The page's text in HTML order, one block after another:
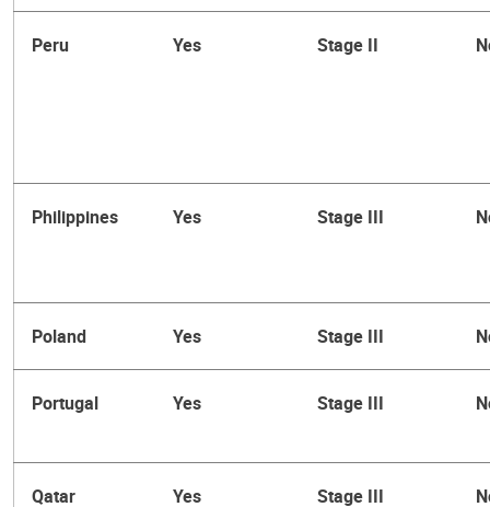
Peru Yes Stage II
Philippines Yes Stage III
Poland Yes Stage III
Portugal Yes Stage III
Qatar Yes Stage III